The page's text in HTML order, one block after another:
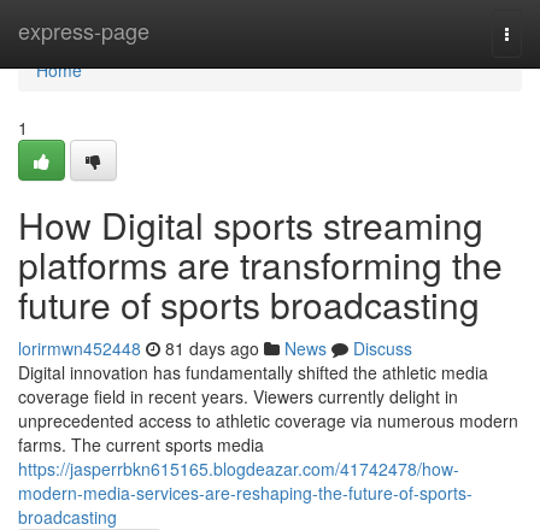
express-page
Home
Home
1
How Digital sports streaming
platforms are transforming the
future of sports broadcasting
lorirmwn452448 81 days ago News
Discuss
Digital innovation has fundamentally shifted the athletic media
coverage field in recent years. Viewers currently delight in
unprecedented access to athletic coverage via numerous modern
farms. The current sports media
https://jasperrbkn615165.blogdeazar.com/41742478/how-
modern-media-services-are-reshaping-the-future-of-sports-
broadcasting